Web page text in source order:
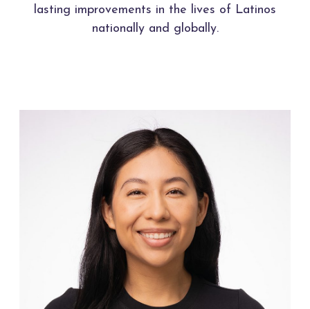
lasting improvements in the lives of Latinos
nationally and globally.